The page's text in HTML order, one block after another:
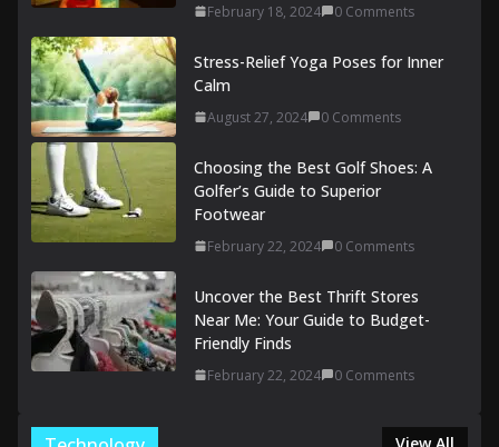
February 18, 2024 0 Comments
Stress-Relief Yoga Poses for Inner
Calm
August 27, 2024 0 Comments
Choosing the Best Golf Shoes: A
Golfer’s Guide to Superior
Footwear
February 22, 2024 0 Comments
Uncover the Best Thrift Stores
Near Me: Your Guide to Budget-
Friendly Finds
February 22, 2024 0 Comments